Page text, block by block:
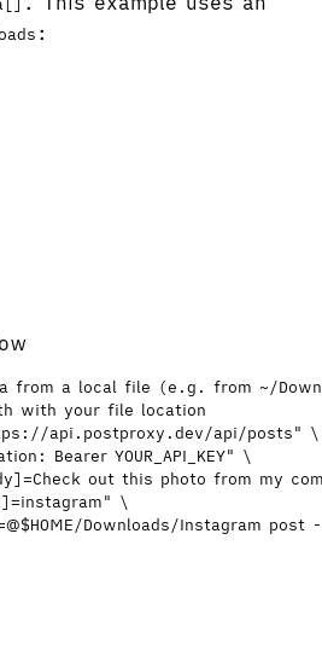
:
from a local file (e.g. from ~/
with your file location
api.postproxy.dev/api/posts" \
Bearer YOUR_API_KEY" \
out this photo from my
" \
$HOME/Downloads/Instagram post